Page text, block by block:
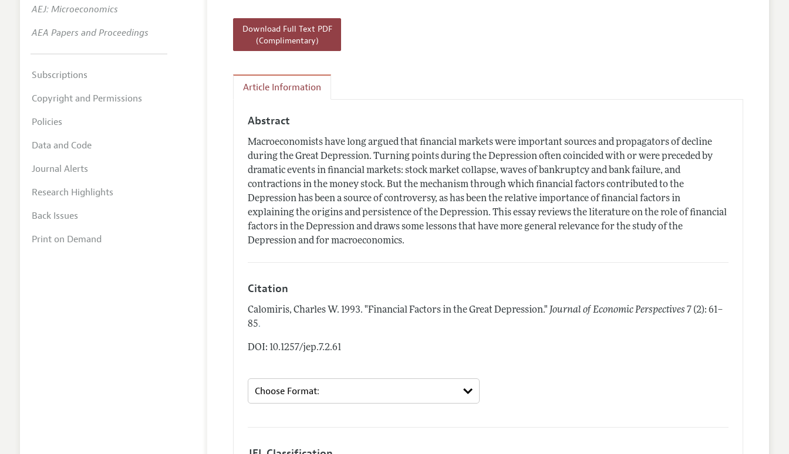
Contact Information
Download Full Text PDF
(Complimentary)
Article Information
Abstract
Macroeconomists have long argued that financial markets were important sources and propagators of decline
during the Great Depression. Turning points during the Depression often coincided with or were preceded by
dramatic events in financial markets: stock market collapse, waves of bankruptcy and bank failure, and
contractions in the money stock. But the mechanism through which financial factors contributed to the
Depression has been a source of controversy, as has been the relative importance of financial factors in
explaining the origins and persistence of the Depression. This essay reviews the literature on the role of financial
factors in the Depression and draws some lessons that have more general relevance for the study of the
Depression and for macroeconomics.
Citation
Calomiris, Charles W. 1993. "Financial Factors in the Great Depression." Journal of Economic Perspectives 7 (2): 61–
85.
DOI: 10.1257/jep.7.2.61
AEJ: Microeconomics
AEA Papers and Proceedings
Subscriptions
Copyright and Permissions
Policies
Data and Code
Journal Alerts
Research Highlights
Back Issues
Print on Demand